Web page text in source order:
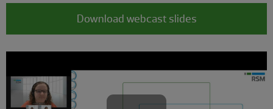
Download webcast slides